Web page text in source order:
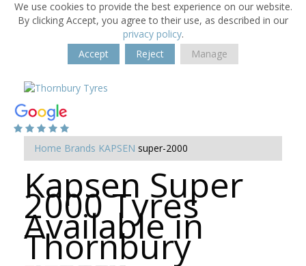
We use cookies to provide the best experience on our website.
By clicking Accept, you agree to their use, as described in our
privacy policy.
Accept
Reject Manage
Home Brands KAPSEN super-2000
Kapsen Super
2000 Tyres
Available in
Thornbury